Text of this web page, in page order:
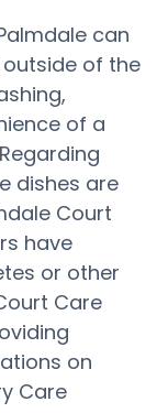
can
of the
of a
dishes are
Court
have
or other
Care
on
Care